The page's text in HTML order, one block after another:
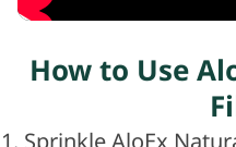
How to Use